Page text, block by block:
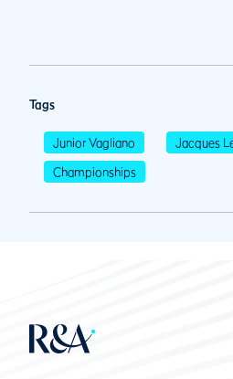
Tags
Junior Vagliano
Jacques
Championships